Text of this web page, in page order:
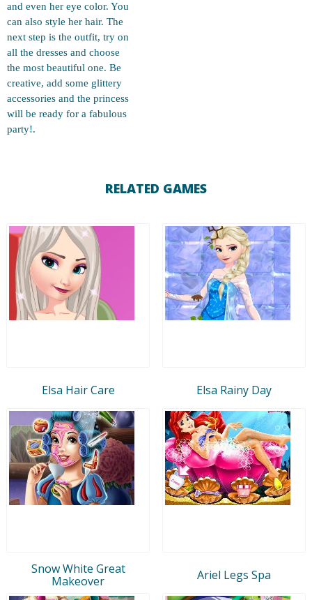
and even her eye color. You
can also style her hair. The
next step is the outfit, try on
all the dresses and choose
the most beautiful one. Be
creative, add some glittery
accessories and the princess
will be ready for a fabulous
party!.
RELATED GAMES
Elsa Hair Care Elsa Rainy Day
Snow White Great
Makeover
Ariel Legs Spa